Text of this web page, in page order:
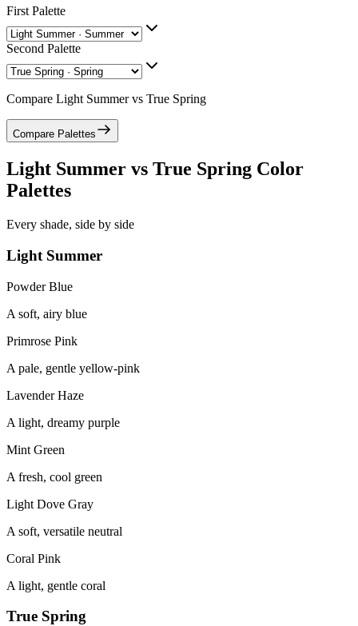
First Palette
Second Palette
Compare Light Summervs True Spring
Compare Palettes
Light Summer vs True Spring Color
Palettes
Every shade, side by side
Light Summer
Powder Blue
A soft, airy blue
Primrose Pink
A pale, gentle yellow-pink
Lavender Haze
A light, dreamy purple
Mint Green
A fresh, cool green
Light Dove Gray
A soft, versatile neutral
Coral Pink
A light, gentle coral
True Spring